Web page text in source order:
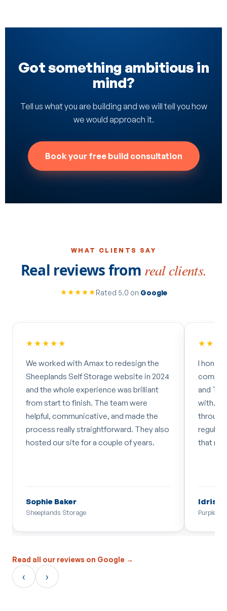
Got something ambitious in
mind?
Tell us what you are building and we will tell you how
we would approach it.
Book your free build consultation
WHAT CLIENTS SAY
Real reviews from real clients.
★★★★★Rated 5.0 on Google
★★★★★
We worked with Amax to redesign the
Sheeplands Self Storage website in 2024
and the whole experience was brilliant
from start to finish. The team were
helpful, communicative, and made the
process really straightforward. They also
hosted our site for a couple of years.
Sophie Baker
Sheeplands Storage
I
and
with.
regular
that
Idris
Purple
Read all our reviews on Google →
‹ ›